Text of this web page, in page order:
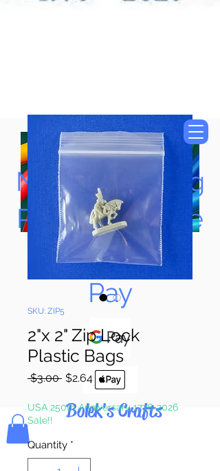
Now Accepting
Paypal, Google
Pay & Apple
Pay
Bolek's Crafts
SKU: ZIP5
2"x 2" Zip Lock
Plastic Bags
$3.00 Regular
$2.64Sale
Price
USA 250th Anniversary 1776-2026
Sale!!
Quantity *